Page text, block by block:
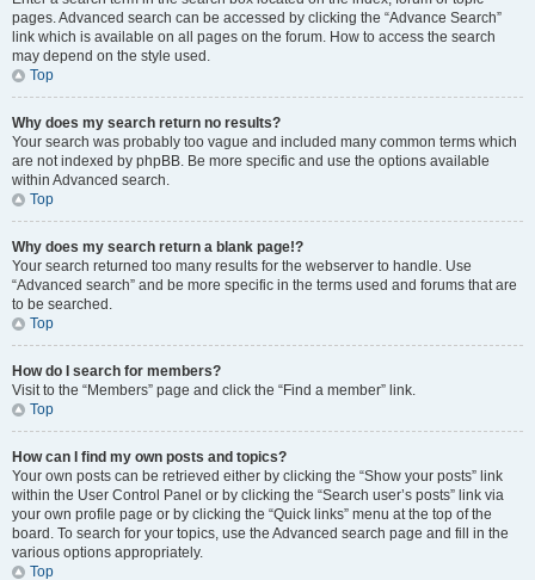
pages. Advanced search can be accessed by clicking the “Advance Search”
link which is available on all pages on the forum. How to access the search
may depend on the style used.
Top
Why does my search return no results?
Your search was probably too vague and included many common terms which
are not indexed by phpBB. Be more specific and use the options available
within Advanced search.
Top
Why does my search return a blank page!?
Your search returned too many results for the webserver to handle. Use
“Advanced search” and be more specific in the terms used and forums that are
to be searched.
Top
How do I search for members?
Visit to the “Members” page and click the “Find a member” link.
Top
How can I find my own posts and topics?
Your own posts can be retrieved either by clicking the “Show your posts” link
within the User Control Panel or by clicking the “Search user’s posts” link via
your own profile page or by clicking the “Quick links” menu at the top of the
board. To search for your topics, use the Advanced search page and fill in the
various options appropriately.
Top